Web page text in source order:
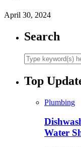
April 30, 2024
Search
Top
Plumbing
Water